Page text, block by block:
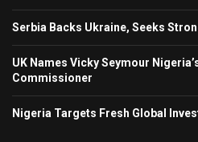
Serbia Backs Ukraine, Seeks
UK Names Vicky Seymour
Commissioner
Nigeria Targets Fresh Global